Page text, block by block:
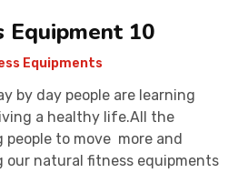
Equipment 10
Equipments
by day people are learning
a healthy life.All the
to move more and
our natural fitness equipments